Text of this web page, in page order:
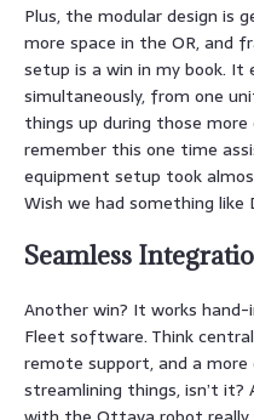
Plus, the modular design is
more space in the OR, and
setup is a win in my book.
simultaneously, from one
things up during those
remember this one time
equipment setup took
Wish we had something like
Seamless
Another win? It works hand-
Fleet software. Think
remote support, and a more
streamlining things, isn’t